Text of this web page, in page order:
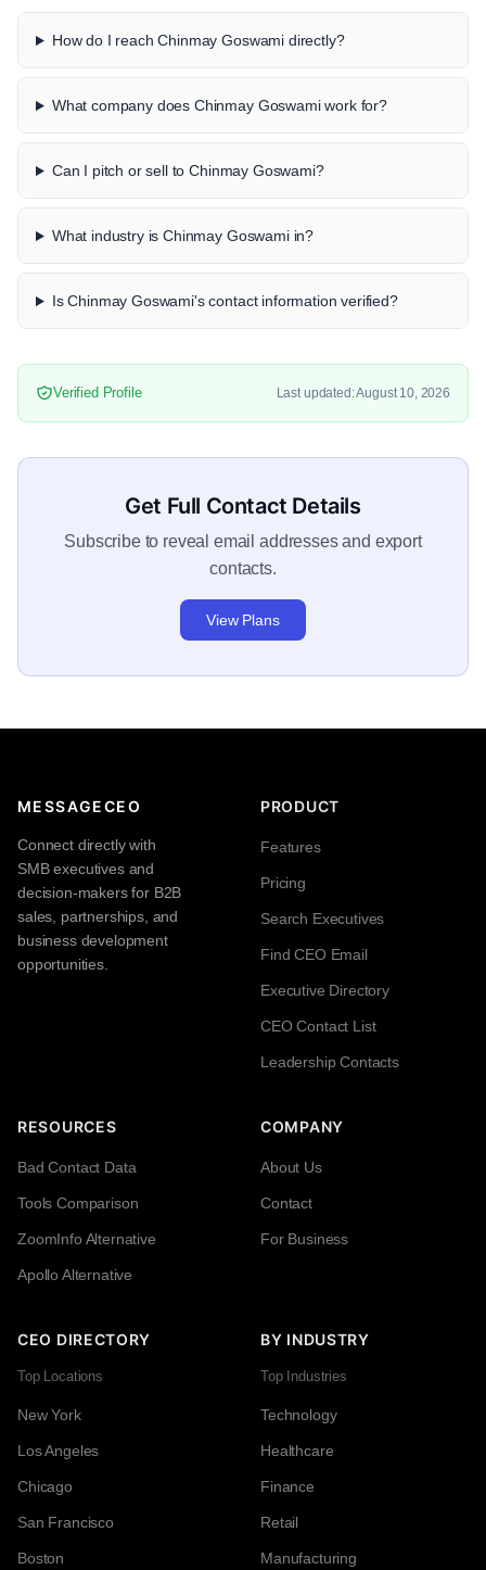
How do I reach Chinmay Goswami directly?
What company does Chinmay Goswami work for?
Can I pitch or sell to Chinmay Goswami?
What industry is Chinmay Goswami in?
Is Chinmay Goswami's contact information verified?
Verified Profile Last updated: August 10, 2026
Get Full Contact Details
Subscribe to reveal email addresses and export
contacts.
View Plans
MESSAGECEO
Connect directly with
SMB executives and
decision-makers for B2B
sales, partnerships, and
business development
opportunities.
PRODUCT
Features
Pricing
Search Executives
Find CEO Email
Executive Directory
CEO Contact List
Leadership Contacts
RESOURCES
Bad Contact Data
Tools Comparison
ZoomInfo Alternative
Apollo Alternative
COMPANY
About Us
Contact
For Business
CEO DIRECTORY
Top Locations
New York
Los Angeles
Chicago
San Francisco
Boston
BY INDUSTRY
Top Industries
Technology
Healthcare
Finance
Retail
Manufacturing